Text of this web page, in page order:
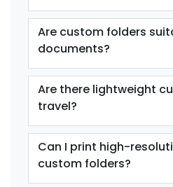
Are custom folders
documents?
Are there lightweight
travel?
Can I print high-
custom folders?